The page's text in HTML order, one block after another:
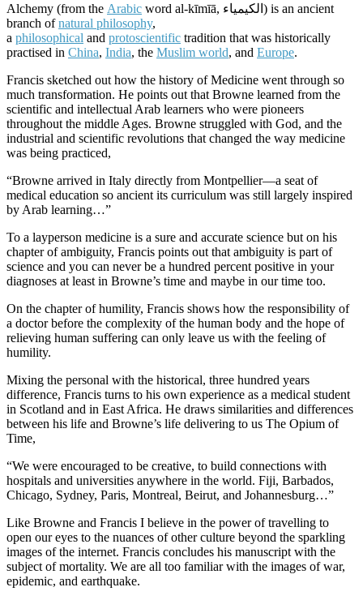
Alchemy (from the Arabic word al-kīmīā, الكیمیاء) is an ancient
branch ofnatural philosophy,
a philosophical and protoscientific tradition that was historically
practised in China, India, the Muslim world, and Europe.
Francis sketched out how the history of Medicine went through so
much transformation. He points out that Browne learned from the
scientific and intellectual Arab learners who were pioneers
throughout the middle Ages. Browne struggled with God, and the
industrial and scientific revolutions that changed the way medicine
was being practiced,
“Browne arrived in Italy directly from Montpellier—a seat of
medical education so ancient its curriculum was still largely inspired
by Arab learning…”
To a layperson medicine is a sure and accurate science but on his
chapter of ambiguity, Francis points out that ambiguity is part of
science and you can never be a hundred percent positive in your
diagnoses at least in Browne’s time and maybe in our time too.
On the chapter of humility, Francis shows how the responsibility of
a doctor before the complexity of the human body and the hope of
relieving human suffering can only leave us with the feeling of
humility.
Mixing the personal with the historical, three hundred years
difference, Francis turns to his own experience as a medical student
in Scotland and in East Africa. He draws similarities and differences
between his life and Browne’s life delivering to us The Opium of
Time,
“We were encouraged to be creative, to build connections with
hospitals and universities anywhere in the world. Fiji, Barbados,
Chicago, Sydney, Paris, Montreal, Beirut, and Johannesburg…”
Like Browne and Francis I believe in the power of travelling to
open our eyes to the nuances of other culture beyond the sparkling
images of the internet. Francis concludes his manuscript with the
subject of mortality. We are all too familiar with the images of war,
epidemic, and earthquake.